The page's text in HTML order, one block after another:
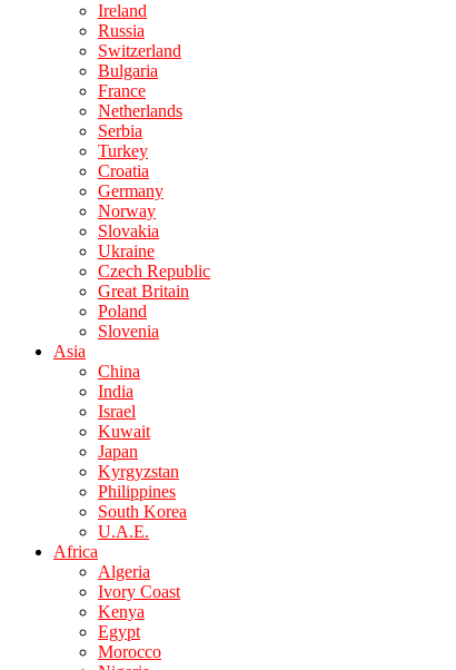
Ireland
Russia
Switzerland
Bulgaria
France
Netherlands
Serbia
Turkey
Croatia
Germany
Norway
Slovakia
Ukraine
Czech Republic
Great Britain
Poland
Slovenia
Asia
China
India
Israel
Kuwait
Japan
Kyrgyzstan
Philippines
South Korea
U.A.E.
Africa
Algeria
Ivory Coast
Kenya
Egypt
Morocco